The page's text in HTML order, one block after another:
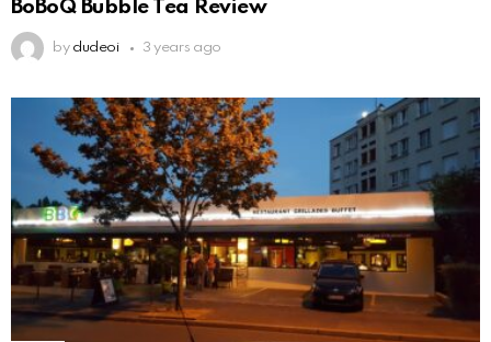
BoBoQ Bubble Tea Review
by dudeoi 3 years ago